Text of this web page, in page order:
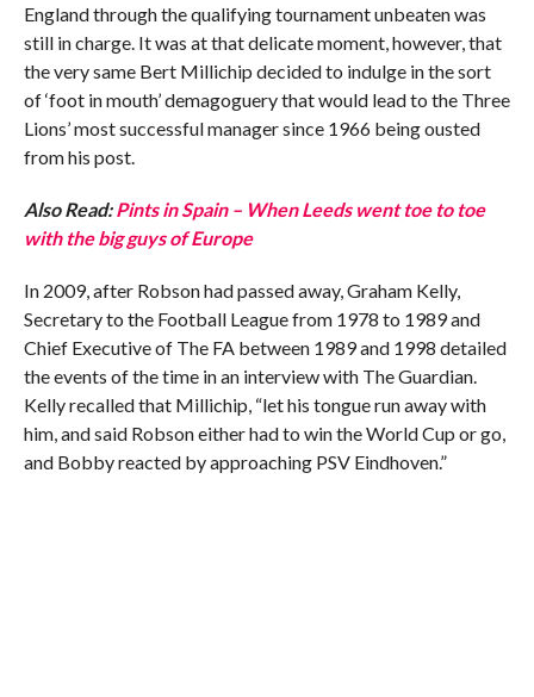
England through the qualifying tournament unbeaten was
still in charge. It was at that delicate moment, however, that
the very same Bert Millichip decided to indulge in the sort
of ‘foot in mouth’ demagoguery that would lead to the Three
Lions’ most successful manager since 1966 being ousted
from his post.
Also Read:Pints in Spain – When Leeds went toe to toe
with the big guys of Europe
In 2009, after Robson had passed away, Graham Kelly,
Secretary to the Football League from 1978 to 1989 and
Chief Executive of The FA between 1989 and 1998 detailed
the events of the time in an interview with The Guardian.
Kelly recalled that Millichip, “let his tongue run away with
him, and said Robson either had to win the World Cup or go,
and Bobby reacted by approaching PSV Eindhoven.”